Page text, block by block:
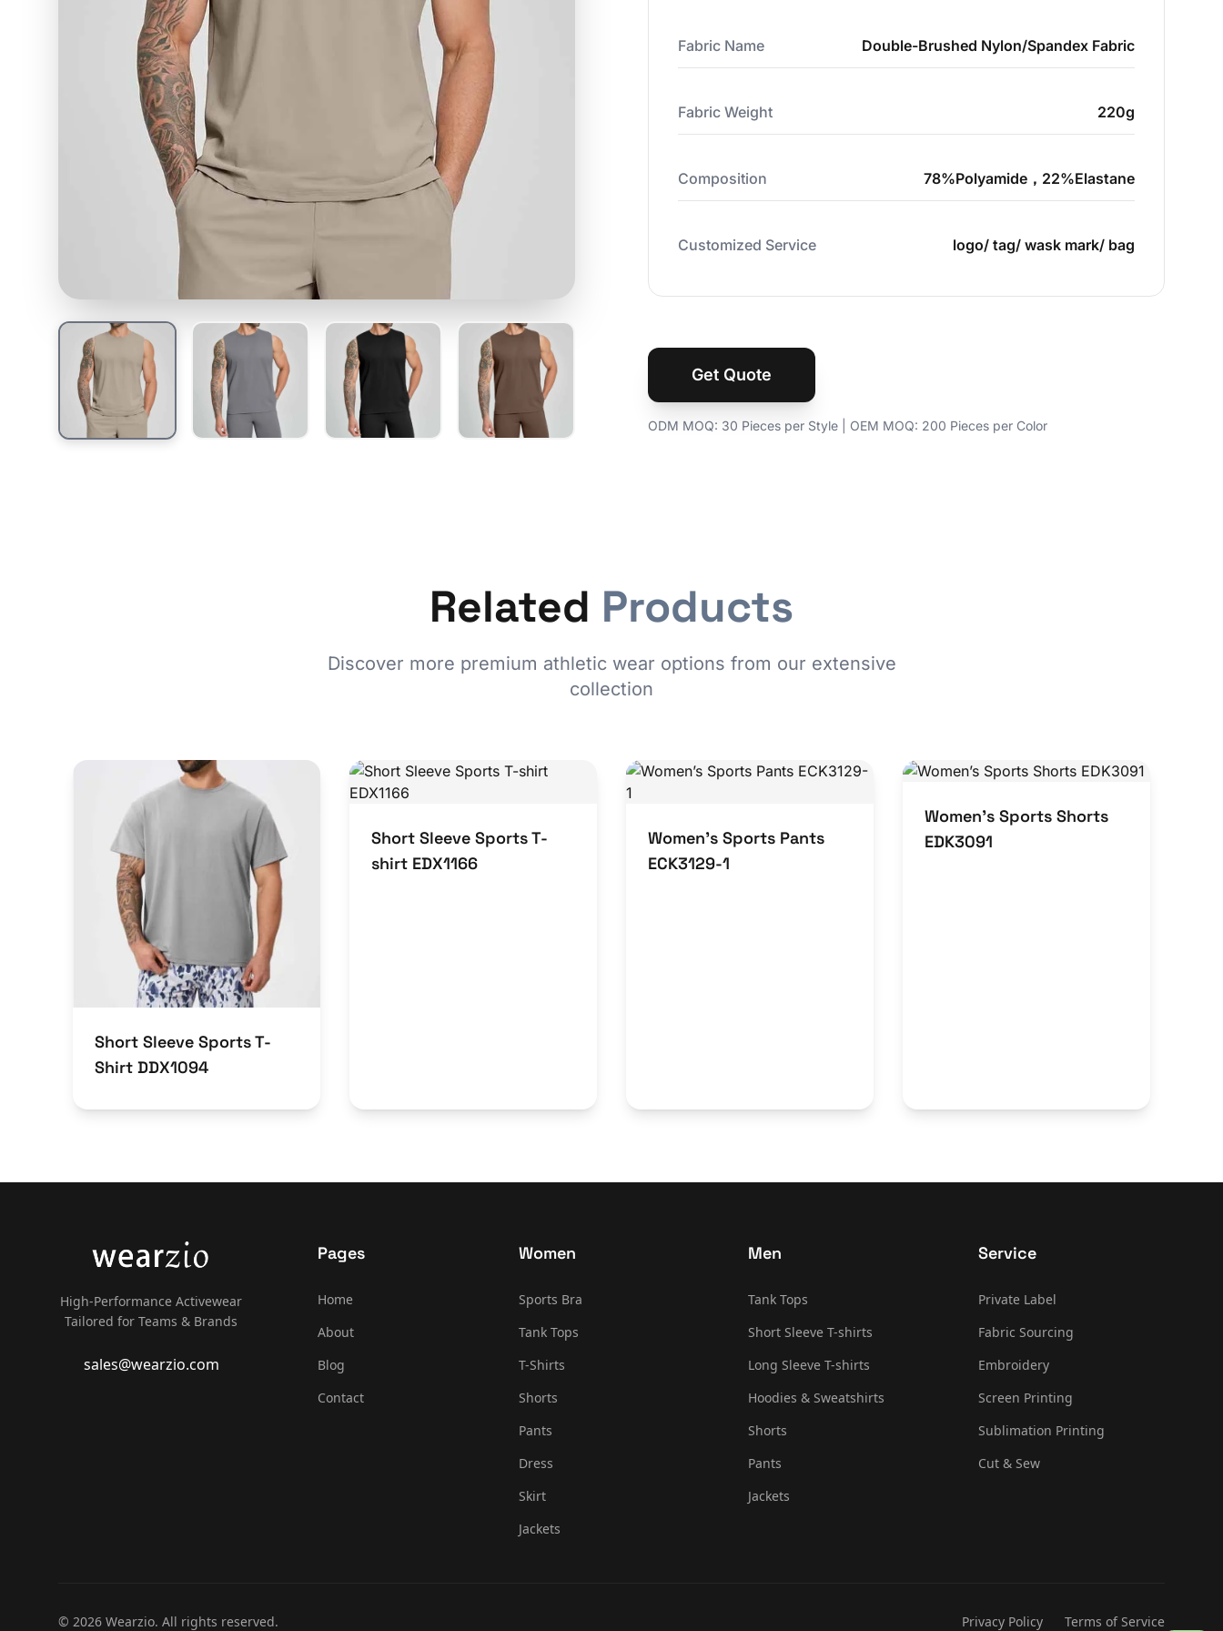
Fabric Name Double-Brushed Nylon/Spandex Fabric
Fabric Weight 220g
Composition 78%Polyamide，22%Elastane
Customized Service logo/ tag/ wask mark/ bag
Get Quote
ODM MOQ: 30 Pieces per Style | OEM MOQ: 200 Pieces per Color
Related Products
Discover more premium athletic wear options from our extensive
collection
Short Sleeve Sports T-
Shirt DDX1094
Short Sleeve Sports T-
shirt EDX1166
Women’s Sports Pants
ECK3129-1
Women’s Sports Shorts
EDK3091
High-Performance Activewear
Tailored for Teams & Brands
sales@wearzio.com
Pages
Home
About
Blog
Contact
Women
Sports Bra
Tank Tops
T-Shirts
Shorts
Pants
Dress
Skirt
Jackets
Men
Tank Tops
Short Sleeve T-shirts
Long Sleeve T-shirts
Hoodies & Sweatshirts
Shorts
Pants
Jackets
Service
Private Label
Fabric Sourcing
Embroidery
Screen Printing
Sublimation Printing
Cut & Sew
© 2026 Wearzio. All rights reserved. Privacy Policy Terms of Service